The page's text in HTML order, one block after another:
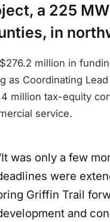
a 225
in
million in
as Coordinating
million tax-equity
service.
was only a few
were
Griffin Trail
and